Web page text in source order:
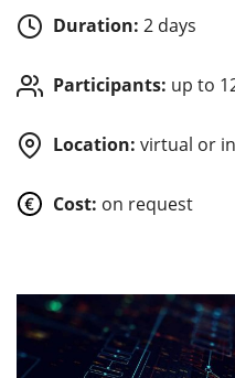
Duration: 2 days
Participants: up to
Location: virtual or
Cost: on request